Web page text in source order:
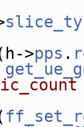
>pps .